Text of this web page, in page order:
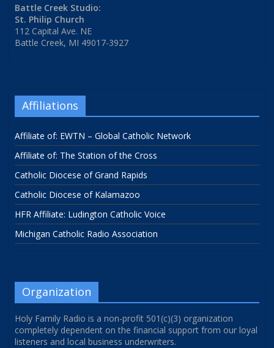
Battle Creek Studio:
St. Philip Church
112 Capital Ave. NE
Battle Creek, MI 49017-3927
Affiliations
Affiliate of: EWTN – Global Catholic Network
Affiliate of: The Station of the Cross
Catholic Diocese of Grand Rapids
Catholic Diocese of Kalamazoo
HFR Affiliate: Ludington Catholic Voice
Michigan Catholic Radio Association
Organization
Holy Family Radio is a non-profit 501(c)(3) organization
completely dependent on the financial support from our loyal
listeners and local business underwriters.